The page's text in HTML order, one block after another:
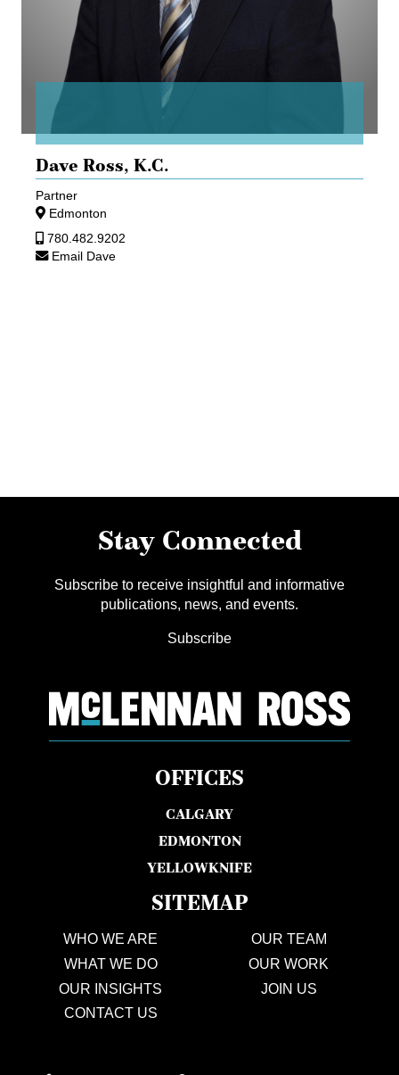
Dave Ross, K.C.
Partner
Edmonton
780.482.9202
Email Dave
Stay Connected
Subscribe to receive insightful and informative
publications, news, and events.
Subscribe
OFFICES
CALGARY
EDMONTON
YELLOWKNIFE
SITEMAP
WHO WE ARE
OUR TEAM
WHAT WE DO
OUR WORK
OUR INSIGHTS
JOIN US
CONTACT US